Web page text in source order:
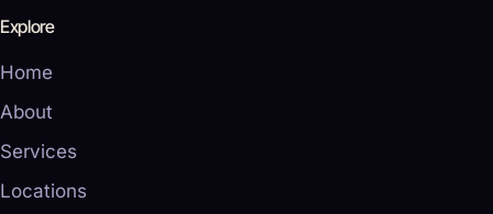
Explore
Home
About
Services
Locations